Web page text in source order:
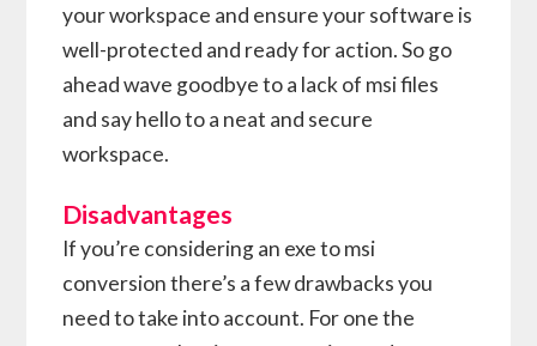
your workspace and ensure your software is
well-protected and ready for action. So go
ahead wave goodbye to a lack of msi files
and say hello to a neat and secure
workspace.
Disadvantages
If you’re considering an exe to msi
conversion there’s a few drawbacks you
need to take into account. For one the